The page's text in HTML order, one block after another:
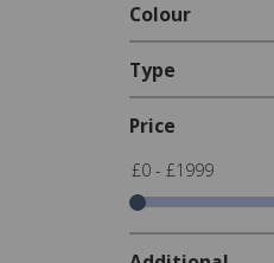
Colour
Type
Price
£0 - £1999